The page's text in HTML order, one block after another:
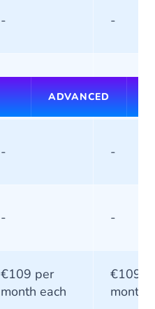
ADVANCED
- -
- -
- -
- -
€109 per
month each
€109
month